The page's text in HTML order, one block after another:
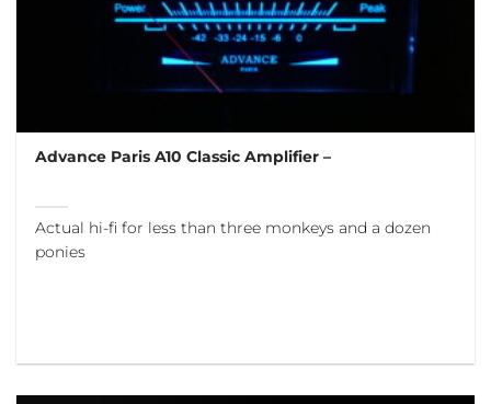
Advance Paris A10 Classic Amplifier –
Actual hi-fi for less than three monkeys and a dozen
ponies